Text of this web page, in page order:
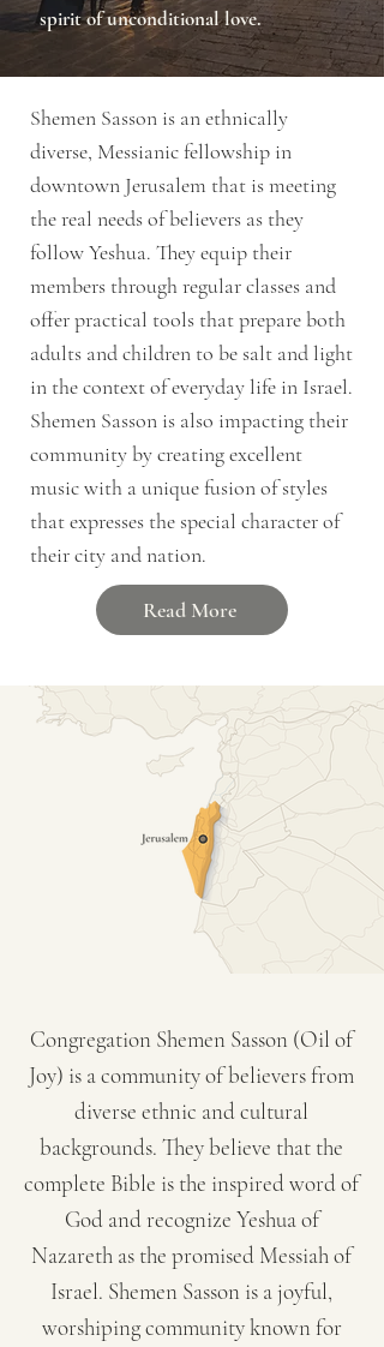
spirit of unconditional love.
Shemen Sasson is an ethnically
diverse, Messianic fellowship in
downtown Jerusalem that is meeting
the real needs of believers as they
follow Yeshua. They equip their
members through regular classes and
offer practical tools that prepare both
adults and children to be salt and light
in the context of everyday life in Israel.
Shemen Sasson is also impacting their
community by creating excellent
music with a unique fusion of styles
that expresses the special character of
their city and nation.
Read More
Congregation Shemen Sasson (Oil of
Joy) is a community of believers from
diverse ethnic and cultural
backgrounds. They believe that the
complete Bible is the inspired word of
God and recognize Yeshua of
Nazareth as the promised Messiah of
Israel. Shemen Sasson is a joyful,
worshiping community known for